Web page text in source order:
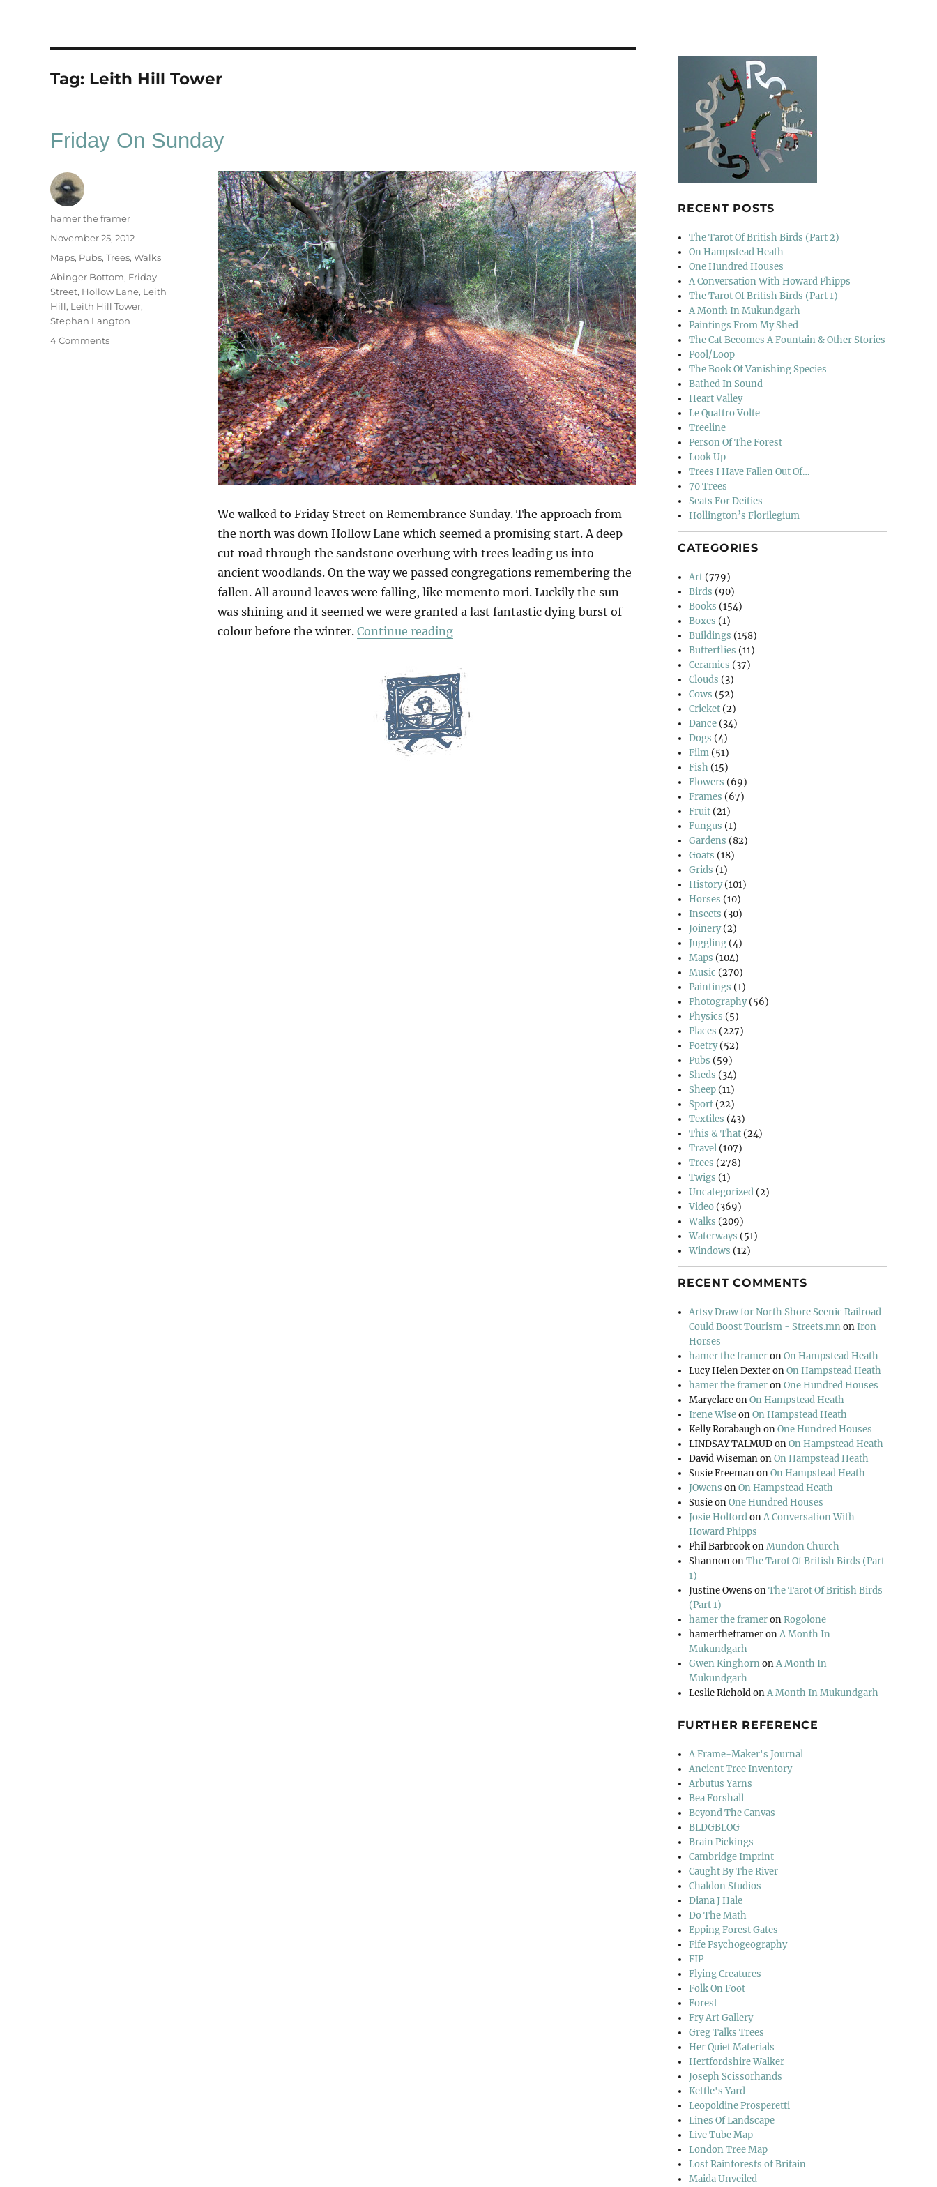
Tag: Leith Hill Tower
Friday On Sunday
We walked to Friday Street on Remembrance Sunday. The approach from
the north was down Hollow Lane which seemed a promising start. A deep
cut road through the sandstone overhung with trees leading us into
ancient woodlands. On the way we passed congregations remembering the
fallen. All around leaves were falling, like memento mori. Luckily the sun
was shining and it seemed we were granted a last fantastic dying burst of
colour before the winter. Continue reading“Friday On Sunday”
Author
hamer the framer
Posted
November 25, 2012
Categories
Maps, Pubs, Trees, Walks
Tags
Abinger Bottom, Friday
Street, Hollow Lane, Leith
Hill, Leith Hill Tower,
Stephan Langton
4 Commentson
RECENT POSTS
The Tarot Of British Birds (Part 2)
On Hampstead Heath
One Hundred Houses
A Conversation With Howard Phipps
The Tarot Of British Birds (Part 1)
A Month In Mukundgarh
Paintings From My Shed
The Cat Becomes A Fountain & Other Stories
Pool/Loop
The Book Of Vanishing Species
Bathed In Sound
Heart Valley
Le Quattro Volte
Treeline
Person Of The Forest
Look Up
Trees I Have Fallen Out Of…
70 Trees
Seats For Deities
Hollington’s Florilegium
CATEGORIES
Art (779)
Birds (90)
Books (154)
Boxes (1)
Buildings (158)
Butterflies (11)
Ceramics (37)
Clouds (3)
Cows (52)
Cricket (2)
Dance (34)
Dogs (4)
Film (51)
Fish (15)
Flowers (69)
Frames (67)
Fruit (21)
Fungus (1)
Gardens (82)
Goats (18)
Grids (1)
History(101)
Horses (10)
Insects (30)
Joinery(2)
Juggling (4)
Maps (104)
Music (270)
Paintings (1)
Photography(56)
Physics (5)
Places (227)
Poetry(52)
Pubs (59)
Sheds (34)
Sheep (11)
Sport (22)
Textiles (43)
This & That (24)
Travel (107)
Trees (278)
Twigs (1)
Uncategorized (2)
Video (369)
Walks (209)
Waterways (51)
Windows (12)
RECENT COMMENTS
Artsy Draw for North Shore Scenic Railroad
Could Boost Tourism - Streets.mnonIron
Horses
hamer the frameronOn Hampstead Heath
Lucy Helen DexteronOn Hampstead Heath
hamer the frameronOne Hundred Houses
MaryclareonOn Hampstead Heath
Irene WiseonOn Hampstead Heath
Kelly RorabaughonOne Hundred Houses
LINDSAY TALMUDonOn Hampstead Heath
David WisemanonOn Hampstead Heath
Susie FreemanonOn Hampstead Heath
JOwens onOn Hampstead Heath
SusieonOne Hundred Houses
Josie HolfordonA Conversation With
Howard Phipps
Phil BarbrookonMundon Church
ShannononThe Tarot Of British Birds (Part
1)
Justine Owens onThe Tarot Of British Birds
(Part 1)
hamer the frameronRogolone
hamertheframeronA Month In
Mukundgarh
Gwen KinghornonA Month In
Mukundgarh
Leslie RicholdonA Month In Mukundgarh
FURTHER REFERENCE
A Frame-Maker's Journal
Ancient Tree Inventory
Arbutus Yarns
Bea Forshall
Beyond The Canvas
BLDGBLOG
Brain Pickings
Cambridge Imprint
Caught By The River
Chaldon Studios
Diana J Hale
Do The Math
Epping Forest Gates
Fife Psychogeography
FIP
Flying Creatures
Folk On Foot
Forest
Fry Art Gallery
Greg Talks Trees
Her Quiet Materials
Hertfordshire Walker
Joseph Scissorhands
Kettle's Yard
Leopoldine Prosperetti
Lines Of Landscape
Live Tube Map
London Tree Map
Lost Rainforests of Britain
Maida Unveiled